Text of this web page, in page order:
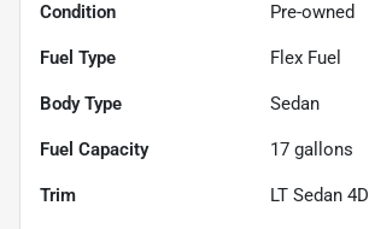
Condition Pre-owned
Fuel Type Flex Fuel
Body Type Sedan
Fuel Capacity 17 gallons
Trim LT Sedan 4D